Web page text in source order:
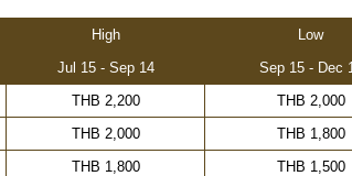
High
Low
Jul 15 - Sep 14
Sep 15 - Dec
THB 2,200
THB 2,000
THB 2,000
THB 1,800
THB 1,800
THB 1,500